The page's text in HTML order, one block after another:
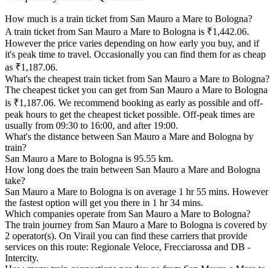
How much is a train ticket from San Mauro a Mare to Bologna?
A train ticket from San Mauro a Mare to Bologna is ₹1,442.06.
However the price varies depending on how early you buy, and if
it's peak time to travel. Occasionally you can find them for as cheap
as ₹1,187.06.
What's the cheapest train ticket from San Mauro a Mare to Bologna?
The cheapest ticket you can get from San Mauro a Mare to Bologna
is ₹1,187.06. We recommend booking as early as possible and off-
peak hours to get the cheapest ticket possible. Off-peak times are
usually from 09:30 to 16:00, and after 19:00.
What's the distance between San Mauro a Mare and Bologna by
train?
San Mauro a Mare to Bologna is 95.55 km.
How long does the train between San Mauro a Mare and Bologna
take?
San Mauro a Mare to Bologna is on average 1 hr 55 mins. However
the fastest option will get you there in 1 hr 34 mins.
Which companies operate from San Mauro a Mare to Bologna?
The train journey from San Mauro a Mare to Bologna is covered by
2 operator(s). On Virail you can find these carriers that provide
services on this route: Regionale Veloce, Frecciarossa and DB -
Intercity.